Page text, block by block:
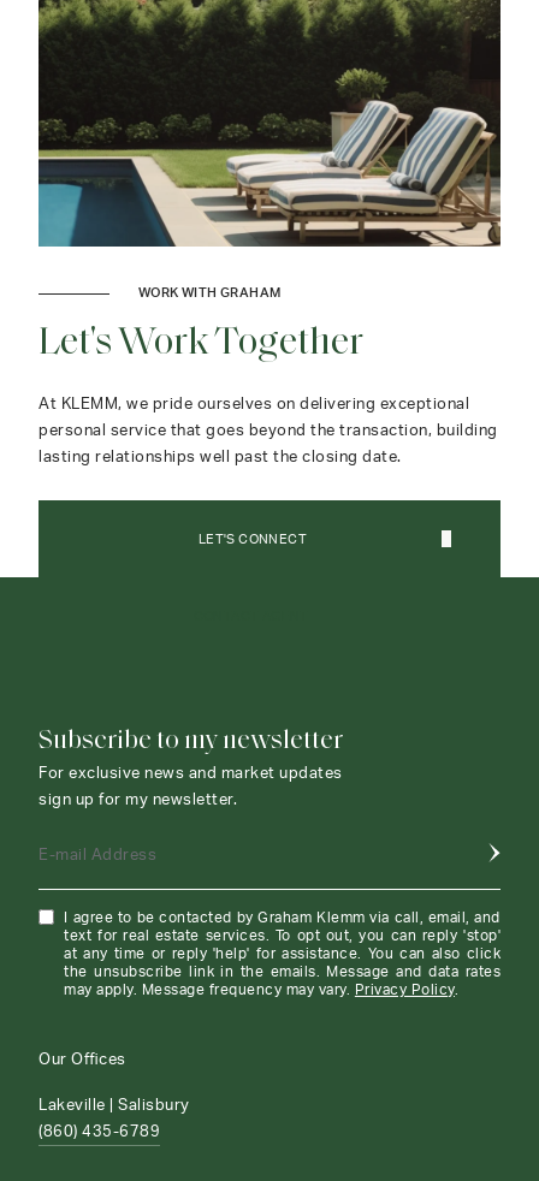
WORK WITH GRAHAM
Let's Work Together
At KLEMM, we pride ourselves on delivering exceptional
personal service that goes beyond the transaction, building
lasting relationships well past the closing date.
LET'S CONNECT
Subscribe to my newsletter
For exclusive news and market updates
sign up for my newsletter.
E-mail Address
I agree to be contacted by Graham Klemm via call, email, and
text for real estate services. To opt out, you can reply 'stop'
at any time or reply 'help' for assistance. You can also click
the unsubscribe link in the emails. Message and data rates
may apply. Message frequency may vary.
Privacy Policy.
Our Offices
Lakeville | Salisbury
(860) 435-6789